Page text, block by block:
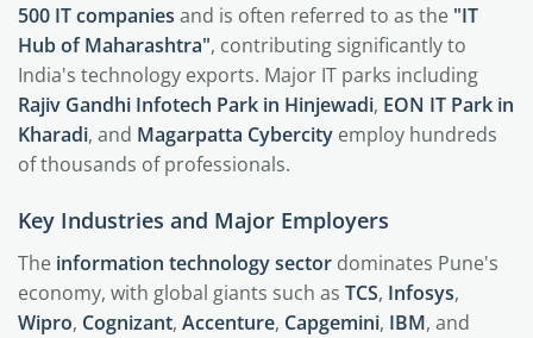
500 IT companies and is often referred to as the "IT
Hub of Maharashtra", contributing significantly to
India's technology exports. Major IT parks including
Rajiv Gandhi Infotech Park in Hinjewadi, EON IT Park in
Kharadi, and Magarpatta Cybercity employ hundreds
of thousands of professionals.
Key Industries and Major Employers
The information technology sector dominates Pune's
economy, with global giants such as TCS, Infosys,
Wipro, Cognizant, Accenture, Capgemini, IBM, and